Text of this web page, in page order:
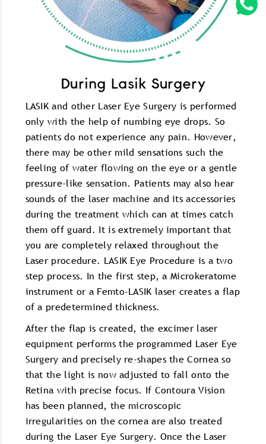
During Lasik Surgery
LASIK and other Laser Eye Surgery is performed
only with the help of numbing eye drops. So
patients do not experience any pain. However,
there may be other mild sensations such the
feeling of water flowing on the eye or a gentle
pressure-like sensation. Patients may also hear
sounds of the laser machine and its accessories
during the treatment which can at times catch
them off guard. It is extremely important that
you are completely relaxed throughout the
Laser procedure. LASIK Eye Procedure is a two
step process. In the first step, a Microkeratome
instrument or a Femto-LASIK laser creates a flap
of a predetermined thickness.
After the flap is created, the excimer laser
equipment performs the programmed Laser Eye
Surgery and precisely re-shapes the Cornea so
that the light is now adjusted to fall onto the
Retina with precise focus. If Contoura Vision
has been planned, the microscopic
irregularities on the cornea are also treated
during the Laser Eye Surgery. Once the Laser